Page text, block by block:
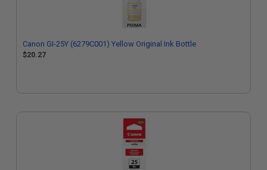
Canon GI-25Y (6279C001) Yellow Original Ink Bottle
$20.27